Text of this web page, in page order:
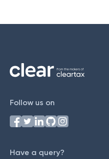
Follow us on
Have a query?